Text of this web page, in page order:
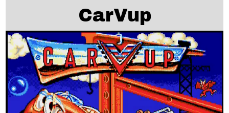
CarVup